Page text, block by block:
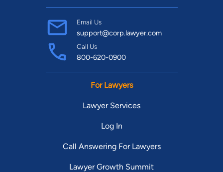
Email Us
support@corp.lawyer.com
Call Us
800-620-0900
For Lawyers
Lawyer Services
Log In
Call Answering For Lawyers
Lawyer Growth Summit